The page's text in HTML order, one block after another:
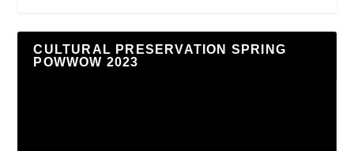
CULTURAL PRESERVATION SPRING
POWWOW 2023